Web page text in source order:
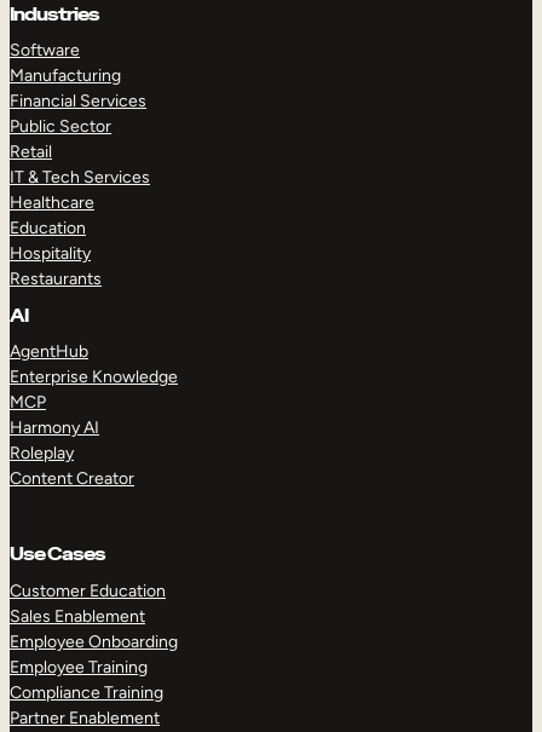
Industries
Software
Manufacturing
Financial Services
Public Sector
Retail
IT & Tech Services
Healthcare
Education
Hospitality
Restaurants
AI
AgentHub
Enterprise Knowledge
MCP
Harmony AI
Roleplay
Content Creator
Use Cases
Customer Education
Sales Enablement
Employee Onboarding
Employee Training
Compliance Training
Partner Enablement